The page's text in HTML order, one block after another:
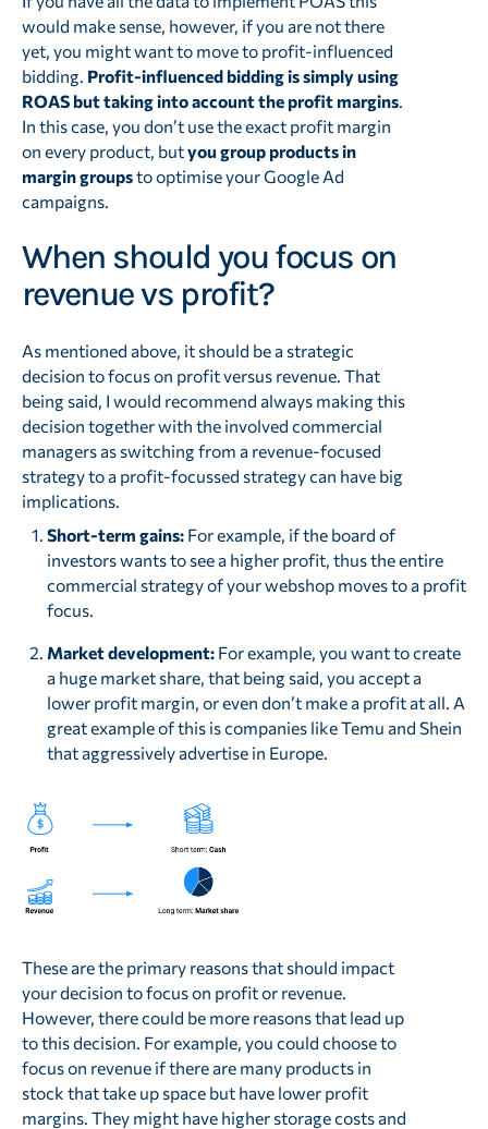
would make sense, however, if you are not there
yet, you might want to move to profit-influenced
bidding. Profit-influenced bidding is simply using
ROAS but taking into account the profit margins.
In this case, you don’t use the exact profit margin
on every product, butyou group products in
margin groupsto optimise your Google Ad
campaigns.
When should you focus on
revenue vs profit?
As mentioned above, it should be a strategic
decision to focus on profit versus revenue. That
being said, I would recommend always making this
decision together with the involved commercial
managers as switching from a revenue-focused
strategy to a profit-focussed strategy can have big
implications.
Short-term gains: For example, if the board of
investors wants to see a higher profit, thus the entire
commercial strategy of your webshop moves to a profit
focus.
Market development: For example, you want to create
a huge market share, that being said, you accept a
lower profit margin, or even don’t make a profit at all. A
great example of this is companies like Temu and Shein
that aggressively advertise in Europe.
These are the primary reasons that should impact
your decision to focus on profit or revenue.
However, there could be more reasons that lead up
to this decision. For example, you could choose to
focus on revenue if there are many products in
stock that take up space but have lower profit
margins. They might have higher storage costs and